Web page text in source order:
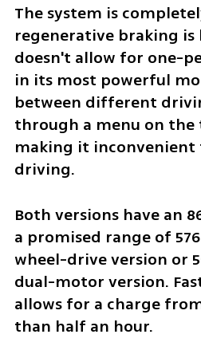
The system is
regenerative braking
doesn't allow for one-
in its most powerful
between different
through a menu on the
making it inconvenient
driving.
Both versions have an
a promised range of
wheel-drive version or
dual-motor version.
allows for a charge from
than half an hour.